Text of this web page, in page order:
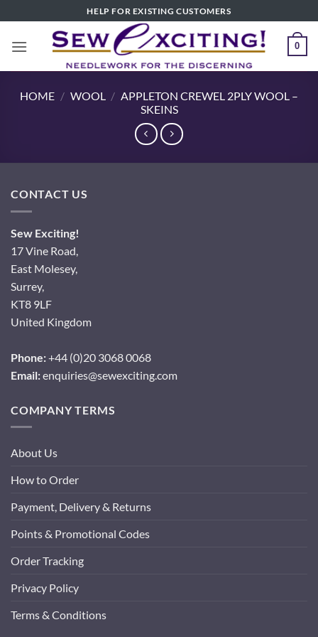
to
content
HELP FOR EXISTING CUSTOMERS
0
HOME / WOOL / APPLETON CREWEL 2PLY WOOL –
SKEINS
CONTACT US
Sew Exciting!
17 Vine Road,
East Molesey,
Surrey,
KT8 9LF
United Kingdom
Phone:+44 (0)20 3068 0068
Email:enquiries@sewexciting.com
COMPANY TERMS
About Us
How to Order
Payment, Delivery & Returns
Points & Promotional Codes
Order Tracking
Privacy Policy
Terms & Conditions